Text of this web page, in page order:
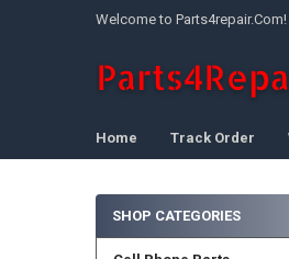
Welcome to Parts4repair.Com!
Home Track Order
Sidebar
SHOP CATEGORIES